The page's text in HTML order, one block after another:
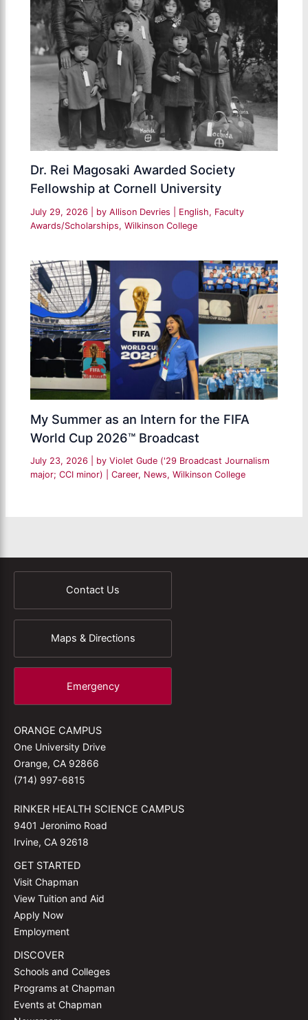
Dr. Rei Magosaki Awarded Society
Fellowship at Cornell University
July 29, 2026 | by Allison Devries English, Faculty
Awards/Scholarships,Wilkinson College
My Summer as an Intern for the FIFA
World Cup 2026™ Broadcast
July 23, 2026 | by Violet Gude ('29 Broadcast Journalism
major; CCI minor)
|Career, News,Wilkinson College
Contact Us
Maps & Directions
Emergency
ORANGE CAMPUS
One University Drive
Orange, CA 92866
(714) 997-6815
RINKER HEALTH SCIENCE CAMPUS
9401 Jeronimo Road
Irvine, CA 92618
GET STARTED
Visit Chapman
View Tuition and Aid
Apply Now
Employment
DISCOVER
Schools and Colleges
Programs at Chapman
Events at Chapman